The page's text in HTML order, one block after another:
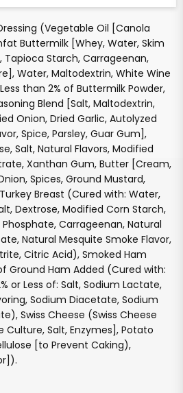
(Vegetable Oil [Canola
Buttermilk [Whey, Water, Skim
Tapioca Starch, Carrageenan,
Water, Maltodextrin, White Wine
than 2% of Buttermilk Powder,
Blend [Salt, Maltodextrin,
Onion, Dried Garlic, Autolyzed
Spice, Parsley, Guar Gum],
Salt, Natural Flavors, Modified
Xanthan Gum, Butter [Cream,
Spices, Ground Mustard,
Breast (Cured with: Water,
Dextrose, Modified Corn Starch,
Carrageenan, Natural
Natural Mesquite Smoke Flavor,
Citric Acid), Smoked Ham
Ground Ham Added (Cured with:
or Less of: Salt, Sodium Lactate,
Sodium Diacetate, Sodium
Swiss Cheese (Swiss Cheese
Culture, Salt, Enzymes], Potato
[to Prevent Caking),